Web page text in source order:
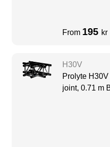
From 195 kr
H30V
Prolyte
joint, 0.71 m